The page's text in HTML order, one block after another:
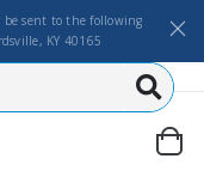
be sent to the following
KY 40165